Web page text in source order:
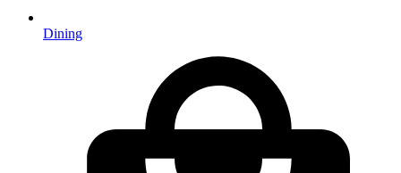
Dining